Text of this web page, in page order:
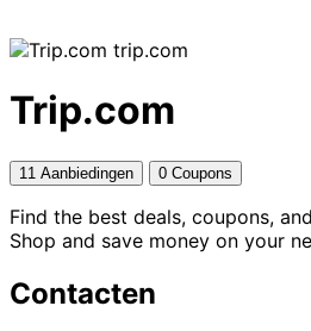
trip.com
Trip.com
11 Aanbiedingen 0 Coupons
Find the best deals, coupons,
Shop and save money on your
Contacten